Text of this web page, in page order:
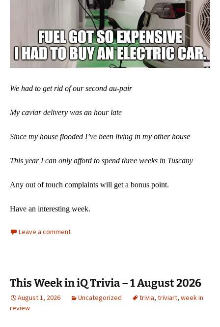
We had to get rid of our second au-pair
My caviar delivery was an hour late
Since my house flooded I’ve been living in my other house
This year I can only afford to spend three weeks in Tuscany
Any out of touch complaints will get a bonus point.
Have an interesting week.
Leave a comment
This Week in iQ Trivia – 1 August 2026
August 1, 2026 Uncategorized trivia, triviart, week in
review